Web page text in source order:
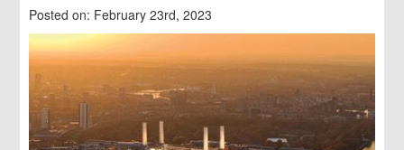
Posted on: February 23rd, 2023